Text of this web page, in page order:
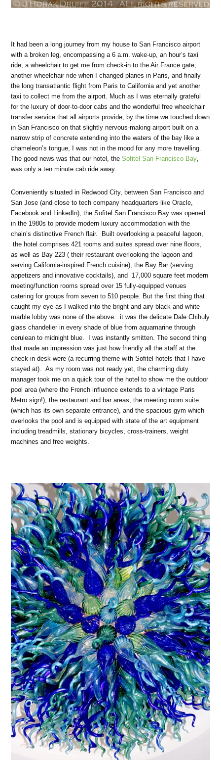
It had been a long journey from my house to San Francisco airport
with a broken leg, encompassing a 6 a.m. wake-up, an hour’s taxi
ride, a wheelchair to get me from check-in to the Air France gate;
another wheelchair ride when I changed planes in Paris, and finally
the long transatlantic flight from Paris to California and yet another
taxi to collect me from the airport. Much as I was eternally grateful
for the luxury of door-to-door cabs and the wonderful free wheelchair
transfer service that all airports provide, by the time we touched down
in San Francisco on that slightly nervous-making airport built on a
narrow strip of concrete extending into the waters of the bay like a
chameleon’s tongue, I was not in the mood for any more travelling.
The good news was that our hotel, theSofitel San Francisco Bay
was only a ten minute cab ride away.
Conveniently situated in Redwood City, between San Francisco and
San Jose (and close to tech company headquarters like Oracle,
Facebook and LinkedIn), the Sofitel San Francisco Bay was opened
in the 1980s to provide modern luxury accommodation with the
chain’s distinctive French flair. Built overlooking a peaceful lagoon,
the hotel comprises 421 rooms and suites spread over nine floors,
as well as Bay 223 ( their restaurant overlooking the lagoon and
serving California-inspired French cuisine), the Bay Bar (serving
appetizers and innovative cocktails), and 17,000 square feet modern
meeting/function rooms spread over 15 fully-equipped venues
catering for groups from seven to 510 people. But the first thing that
caught my eye as I walked into the bright and airy black and white
marble lobby was none of the above: it was the delicate Dale Chihuly
glass chandelier in every shade of blue from aquamarine through
cerulean to midnight blue. I was instantly smitten. The second thing
that made an impression was just how friendly all the staff at the
check-in desk were (a recurring theme with Sofitel hotels that I have
stayed at). As my room was not ready yet, the charming duty
manager took me on a quick tour of the hotel to show me the outdoor
pool area (where the French influence extends to a vintage Paris
Metro sign!), the restaurant and bar areas, the meeting room suite
(which has its own separate entrance), and the spacious gym which
overlooks the pool and is equipped with state of the art equipment
including treadmills, stationary bicycles, cross-trainers, weight
machines and free weights.